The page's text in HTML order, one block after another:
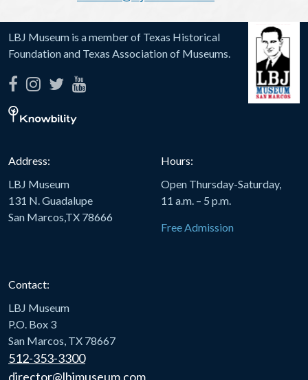
LBJ Museum is a member of Texas Historical
Foundation and Texas Association of Museums.
Address:
LBJ Museum
131 N. Guadalupe
San Marcos,TX 78666
Hours:
Open Thursday-Saturday,
11 a.m. – 5 p.m.
Free Admission
Contact:
LBJ Museum
P.O. Box 3
San Marcos, TX 78667
512-353-3300
director@lbjmuseum.com